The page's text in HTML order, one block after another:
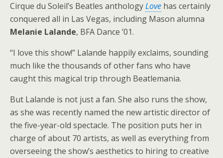
Cirque du Soleil’s Beatles anthologyLove has certainly
conquered all in Las Vegas, including Mason alumna
Melanie Lalande, BFA Dance ’01.
“I love this show!” Lalande happily exclaims, sounding
much like the thousands of other fans who have
caught this magical trip through Beatlemania.
But Lalande is not just a fan. She also runs the show,
as she was recently named the new artistic director of
the five-year-old spectacle. The position puts her in
charge of about 70 artists, as well as everything from
overseeing the show’s aesthetics to hiring to creative